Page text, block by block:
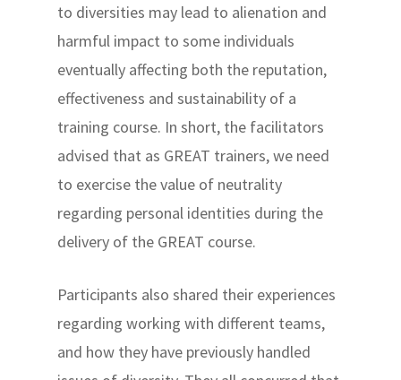
to diversities may lead to alienation and
harmful impact to some individuals
eventually affecting both the reputation,
effectiveness and sustainability of a
training course. In short, the facilitators
advised that as GREAT trainers, we need
to exercise the value of neutrality
regarding personal identities during the
delivery of the GREAT course.
Participants also shared their experiences
regarding working with different teams,
and how they have previously handled